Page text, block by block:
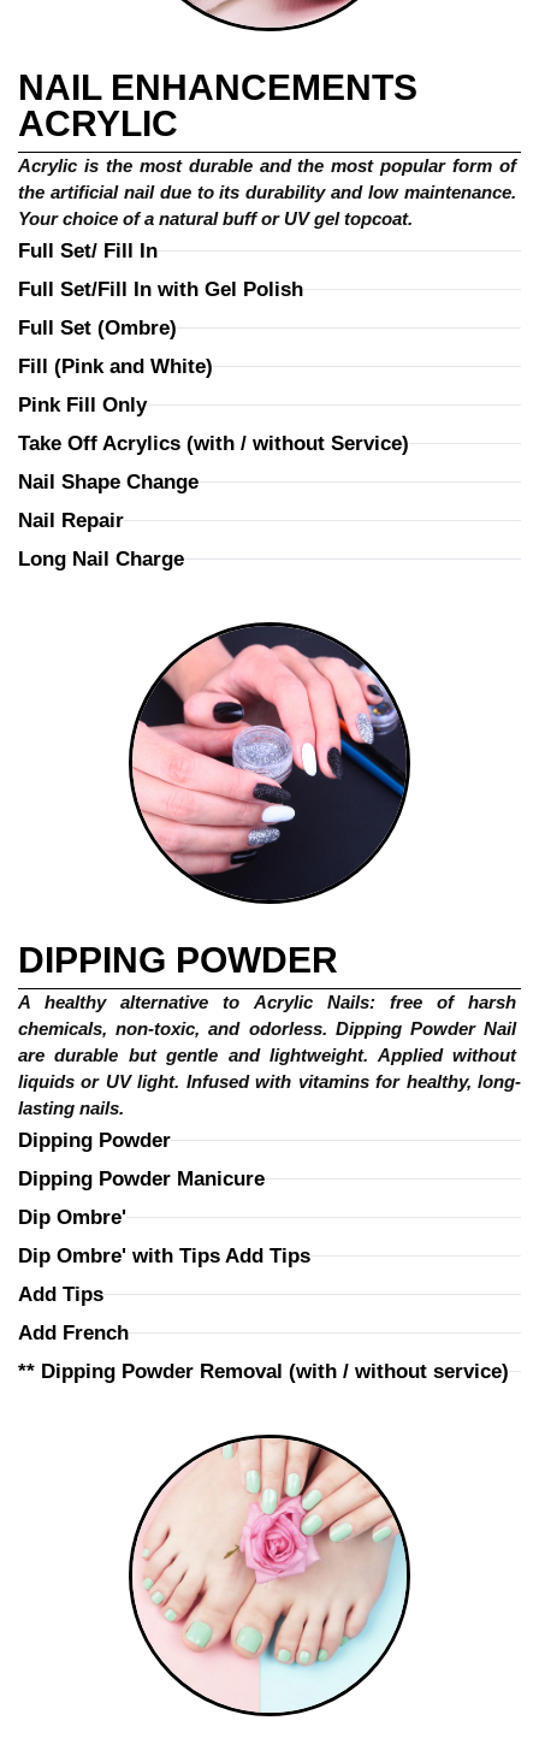
NAIL ENHANCEMENTS
ACRYLIC
Acrylic is the most durable and the most popular form of
the artificial nail due to its durability and low maintenance.
Your choice of a natural buff or UV gel topcoat.
Full Set/ Fill In
Full Set/Fill In with Gel Polish
Full Set (Ombre)
Fill (Pink and White)
Pink Fill Only
Take Off Acrylics (with / without Service)
Nail Shape Change
Nail Repair
Long Nail Charge
DIPPING POWDER
A healthy alternative to Acrylic Nails: free of harsh
chemicals, non-toxic, and odorless. Dipping Powder Nail
are durable but gentle and lightweight. Applied without
liquids or UV light. Infused with vitamins for healthy, long-
lasting nails.
Dipping Powder
Dipping Powder Manicure
Dip Ombre'
Dip Ombre' with Tips Add Tips
Add Tips
Add French
** Dipping Powder Removal (with / without service)